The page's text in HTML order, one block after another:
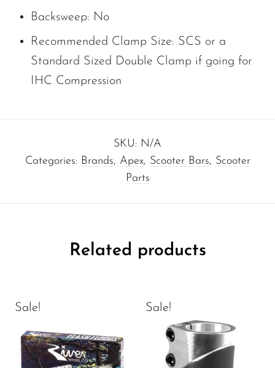
Backsweep: No
Recommended Clamp Size: SCS or a
Standard Sized Double Clamp if going for
IHC Compression
SKU: N/A
Categories: Brands, Apex, Scooter Bars, Scooter
Parts
Related products
Sale! Sale!